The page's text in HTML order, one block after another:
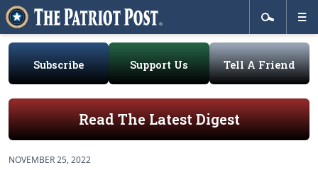
Subscribe Support Us Tell A Friend
Read The Latest Digest
NOVEMBER 25, 2022